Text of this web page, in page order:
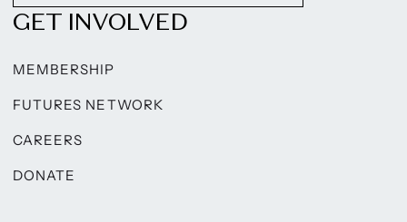
GET INVOLVED
MEMBERSHIP
FUTURES NETWORK
CAREERS
DONATE